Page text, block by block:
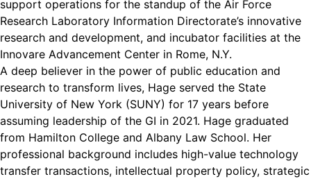
support operations for the standup of the Air Force
Research Laboratory Information Directorate’s innovative
research and development, and incubator facilities at the
Innovare Advancement Center in Rome, N.Y.
A deep believer in the power of public education and
research to transform lives, Hage served the State
University of New York (SUNY) for 17 years before
assuming leadership of the GI in 2021. Hage graduated
from Hamilton College and Albany Law School. Her
professional background includes high-value technology
transfer transactions, intellectual property policy, strategic